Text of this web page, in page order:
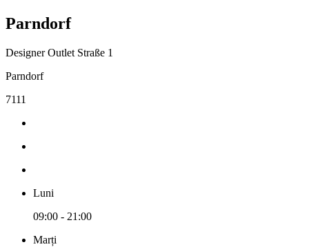
Parndorf
Designer Outlet Straße 1
Parndorf
7111
Luni
09:00 - 21:00
Marți